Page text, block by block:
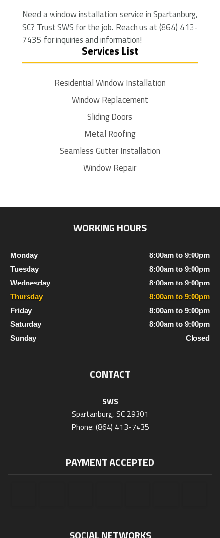
Need a window installation service in Spartanburg,
SC? Trust SWS for the job. Reach us at (864) 413-
7435 for inquiries and information!
Services List
Residential Window Installation
Window Replacement
Sliding Doors
Metal Roofing
Seamless Gutter Installation
Window Repair
WORKING HOURS
Monday
8:00am to 9:00pm
Tuesday
8:00am to 9:00pm
Wednesday
8:00am to 9:00pm
Thursday
8:00am to 9:00pm
Friday
8:00am to 9:00pm
Saturday
8:00am to 9:00pm
Sunday
Closed
CONTACT
SWS
Spartanburg, SC 29301
Phone: (864) 413-7435
PAYMENT ACCEPTED
SOCIAL NETWORKS